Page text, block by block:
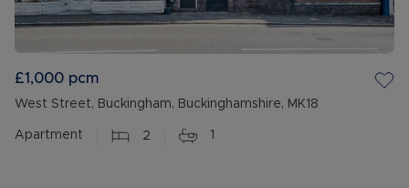
£1,000 pcm
West Street, Buckingham, Buckinghamshire, MK18
Apartment 2 1